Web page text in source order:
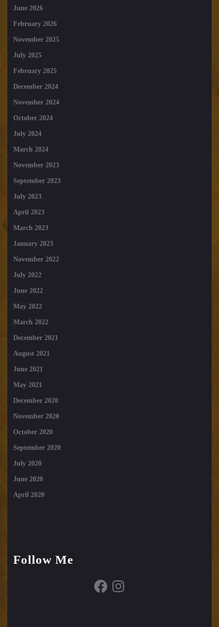
June 2026
February 2026
November 2025
July 2025
February 2025
December 2024
November 2024
October 2024
July 2024
March 2024
November 2023
September 2023
July 2023
April 2023
March 2023
January 2023
November 2022
July 2022
June 2022
May 2022
March 2022
December 2021
August 2021
June 2021
May 2021
December 2020
November 2020
October 2020
September 2020
July 2020
June 2020
April 2020
Follow Me
FacebookInstagram